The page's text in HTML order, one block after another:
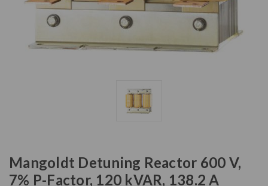
Mangoldt Detuning Reactor 600 V,
7% P-Factor, 120 kVAR, 138.2 A